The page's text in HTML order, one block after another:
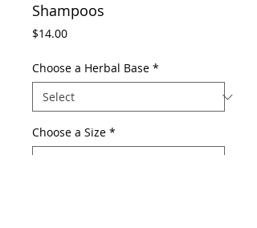
Shampoos
$14.00Price
Choose a Herbal Base *
Choose a Size *